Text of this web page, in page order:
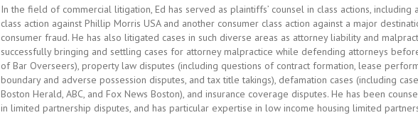
In the field of commercial litigation, Ed has served as plaintiffs’ counsel in class actions, including
class action against Phillip Morris USA and another consumer class action against a major
consumer fraud. He has also litigated cases in such diverse areas as attorney liability and
successfully bringing and settling cases for attorney malpractice while defending attorneys
of Bar Overseers), property law disputes (including questions of contract formation, lease
boundary and adverse possession disputes, and tax title takings), defamation cases (including
Boston Herald, ABC, and Fox News Boston), and insurance coverage disputes. He has been
in limited partnership disputes, and has particular expertise in low income housing limited